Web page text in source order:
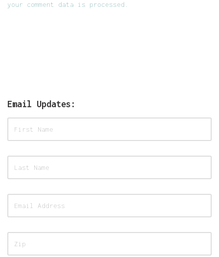
your comment data is processed.
Email Updates: